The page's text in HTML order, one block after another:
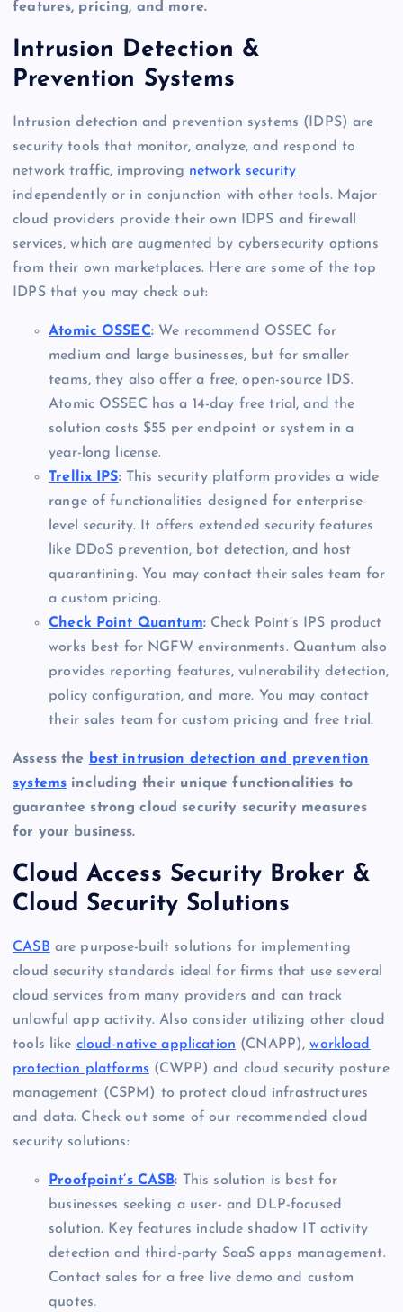
features, pricing, and more.
Intrusion Detection &
Prevention Systems
Intrusion detection and prevention systems (IDPS) are
security tools that monitor, analyze, and respond to
network traffic, improving network security
independently or in conjunction with other tools. Major
cloud providers provide their own IDPS and firewall
services, which are augmented by cybersecurity options
from their own marketplaces. Here are some of the top
IDPS that you may check out:
Atomic OSSEC:We recommend OSSEC for
medium and large businesses, but for smaller
teams, they also offer a free, open-source IDS.
Atomic OSSEC has a 14-day free trial, and the
solution costs $55 per endpoint or system in a
year-long license.
Trellix IPS:This security platform provides a wide
range of functionalities designed for enterprise-
level security. It offers extended security features
like DDoS prevention, bot detection, and host
quarantining. You may contact their sales team for
a custom pricing.
Check Point Quantum:Check Point’s IPS product
works best for NGFW environments. Quantum also
provides reporting features, vulnerability detection,
policy configuration, and more. You may contact
their sales team for custom pricing and free trial.
Assess the best intrusion detection and prevention
systems including their unique functionalities to
guarantee strong cloud security security measures
for your business.
Cloud Access Security Broker &
Cloud Security Solutions
CASB are purpose-built solutions for implementing
cloud security standards ideal for firms that use several
cloud services from many providers and can track
unlawful app activity. Also consider utilizing other cloud
tools like cloud-native application (CNAPP),workload
protection platforms (CWPP) and cloud security posture
management (CSPM) to protect cloud infrastructures
and data. Check out some of our recommended cloud
security solutions:
Proofpoint’s CASB: This solution is best for
businesses seeking a user- and DLP-focused
solution. Key features include shadow IT activity
detection and third-party SaaS apps management.
Contact sales for a free live demo and custom
quotes.